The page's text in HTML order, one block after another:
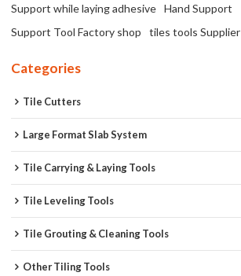
Support while laying adhesive
Hand Support
Support Tool Factory shop
tiles tools Supplier
Categories
Tile Cutters
Large Format Slab System
Tile Carrying & Laying Tools
Tile Leveling Tools
Tile Grouting & Cleaning Tools
Other Tiling Tools